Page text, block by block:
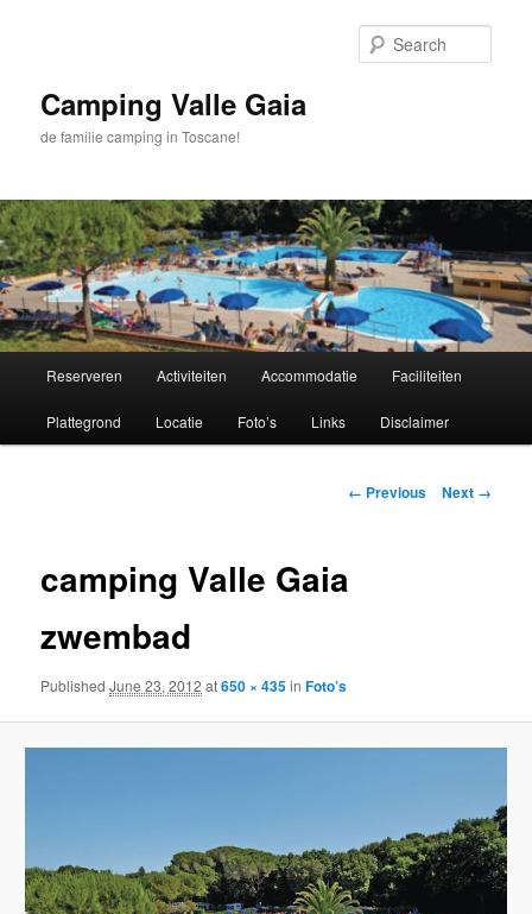
Camping Valle Gaia
de familie camping in Toscane!
Reserveren Activiteiten Accommodatie Faciliteiten
Plattegrond Locatie Foto’s Links Disclaimer
Image
← Previous Next →
camping Valle Gaia
zwembad
PublishedJune 23, 2012 at650 × 435inFoto’s